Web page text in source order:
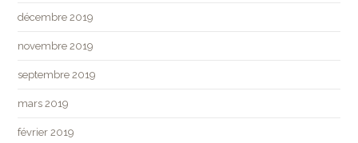
décembre 2019
novembre 2019
septembre 2019
mars 2019
février 2019